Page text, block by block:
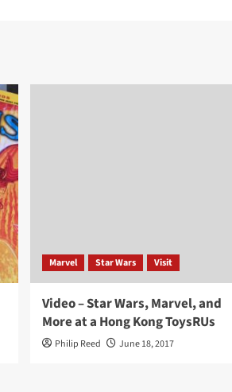
Marvel Star Wars Visit
Video – Star Wars, Marvel, and
More at a Hong Kong ToysRUs
Philip Reed June 18, 2017